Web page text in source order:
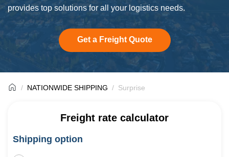
provides top solutions for all your logistics needs.
Get a Freight Quote
NATIONWIDE SHIPPING Surprise
Freight rate calculator
Shipping option